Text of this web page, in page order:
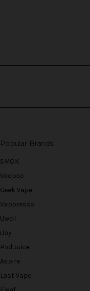
Popular Brands
SMOK
Voopoo
Geek Vape
Vaporesso
Uwell
iJoy
Pod Juice
Aspire
Lost Vape